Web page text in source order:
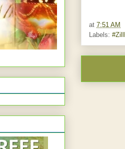
at 7:51 AM
Labels: